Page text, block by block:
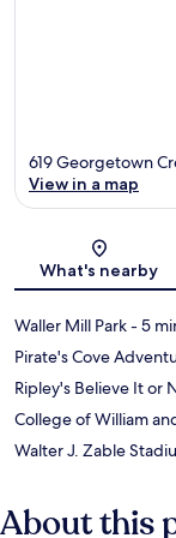
619 Georgetown
View in a map
What's nearby
Waller Mill Park- 5
Pirate's Cove
Ripley's Believe It or
College of William
Walter J. Zable
About this